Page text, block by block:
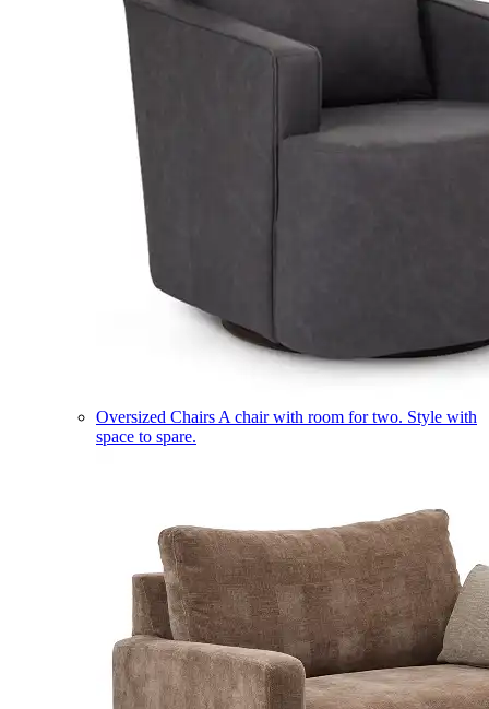
Oversized Chairs A chair with room for two. Style with
space to spare.